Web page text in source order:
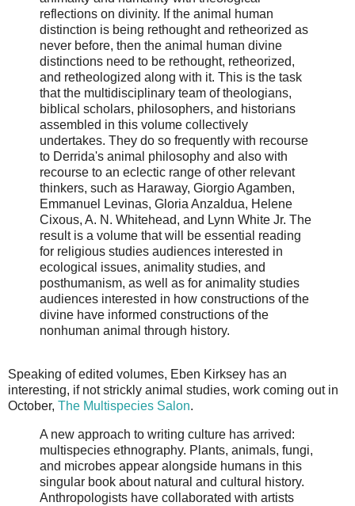
reflections on divinity. If the animal human
distinction is being rethought and retheorized as
never before, then the animal human divine
distinctions need to be rethought, retheorized,
and retheologized along with it. This is the task
that the multidisciplinary team of theologians,
biblical scholars, philosophers, and historians
assembled in this volume collectively
undertakes. They do so frequently with recourse
to Derrida's animal philosophy and also with
recourse to an eclectic range of other relevant
thinkers, such as Haraway, Giorgio Agamben,
Emmanuel Levinas, Gloria Anzaldua, Helene
Cixous, A. N. Whitehead, and Lynn White Jr. The
result is a volume that will be essential reading
for religious studies audiences interested in
ecological issues, animality studies, and
posthumanism, as well as for animality studies
audiences interested in how constructions of the
divine have informed constructions of the
nonhuman animal through history.
Speaking of edited volumes, Eben Kirksey has an
interesting, if not strickly animal studies, work coming out in
October, The Multispecies Salon.
A new approach to writing culture has arrived:
multispecies ethnography. Plants, animals, fungi,
and microbes appear alongside humans in this
singular book about natural and cultural history.
Anthropologists have collaborated with artists